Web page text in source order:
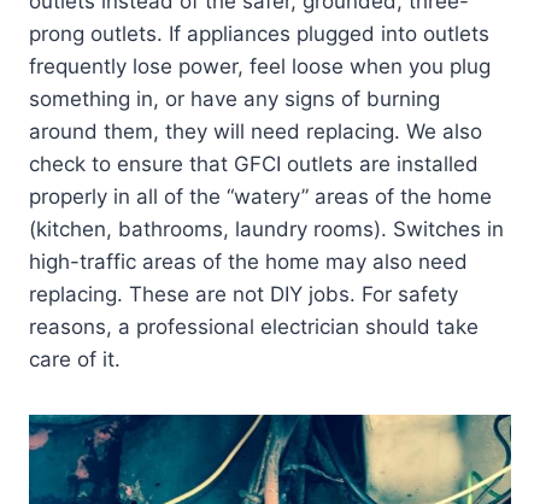
prong outlets. If appliances plugged into outlets
frequently lose power, feel loose when you plug
something in, or have any signs of burning
around them, they will need replacing. We also
check to ensure that GFCI outlets are installed
properly in all of the “watery” areas of the home
(kitchen, bathrooms, laundry rooms). Switches in
high-traffic areas of the home may also need
replacing. These are not DIY jobs. For safety
reasons, a professional electrician should take
care of it.